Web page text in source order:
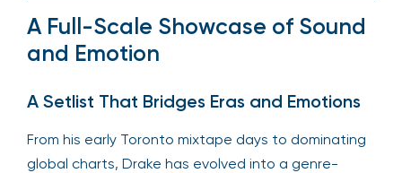
A Full-Scale Showcase of Sound
and Emotion
A Setlist That Bridges Eras and Emotions
From his early Toronto mixtape days to dominating
global charts, Drake has evolved into a genre-